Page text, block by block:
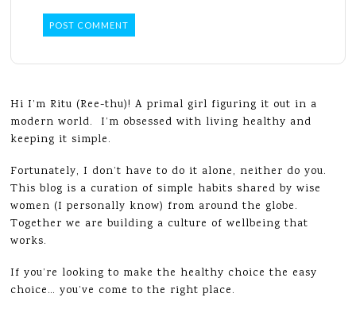
Hi I’m Ritu (Ree-thu)! A primal girl figuring it out in a
modern world. I’m obsessed with living healthy and
keeping it simple.
Fortunately, I don’t have to do it alone, neither do you.
This blog is a curation of simple habits shared by wise
women (I personally know) from around the globe.
Together we are building a culture of wellbeing that
works.
If you’re looking to make the healthy choice the easy
choice… you’ve come to the right place.